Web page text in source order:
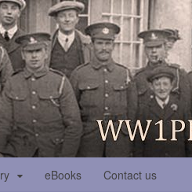
eBooks Contact us